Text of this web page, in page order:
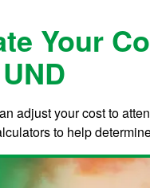
Your
adjust your cost to
to help